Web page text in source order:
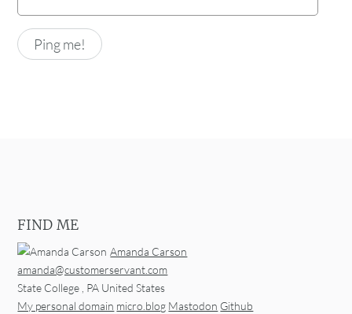
FIND ME
Amanda Carson
amanda@customerservant.com
State College , PA United States
My personal domain micro.blog Mastodon Github